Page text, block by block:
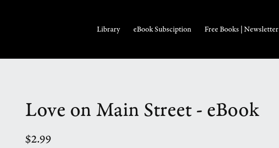
Library eBook Subsciption Free Books | Newsletter
Love on Main Street - eBook
$2.99